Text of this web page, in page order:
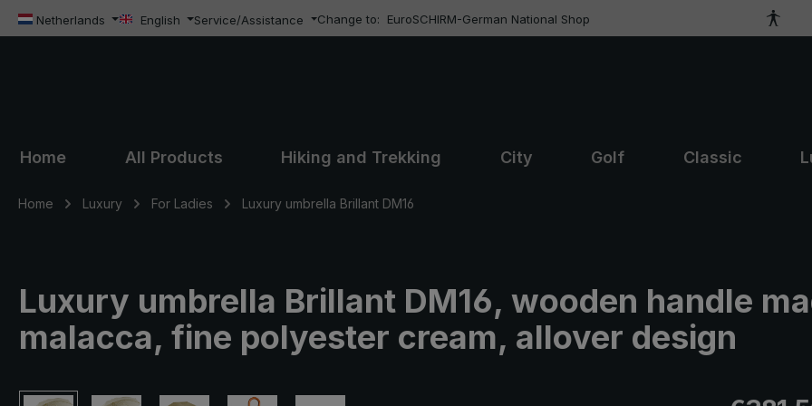
to main content
Skip to search
Skip to main navigation
Netherlands English Service/Assistance Change to: EuroSCHIRM-German National Shop
Home All Products Hiking and Trekking City Golf Classic
Home Luxury For Ladies Luxury umbrella Brillant DM16
Luxury umbrella Brillant DM16, wooden handle
malacca, fine polyester cream, allover design
Skip image gallery Regular